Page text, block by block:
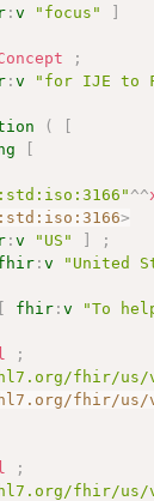
:v "focus" ]
;
:v "for IJE to
(
[
[
^^
>
:v "US" ]
;
:v "United
[ fhir :v
"To
;
fhir/us/
fhir/us/
;
fhir/us/